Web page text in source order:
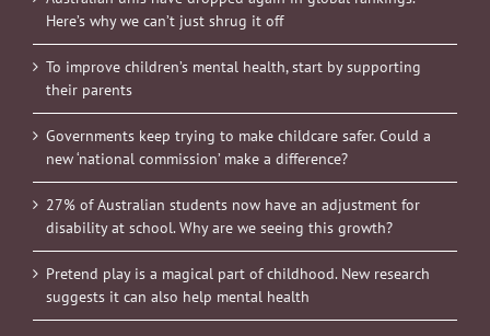
Here’s why we can’t just shrug it off
To improve children’s mental health, start by supporting
their parents
Governments keep trying to make childcare safer. Could a
new ‘national commission’ make a difference?
27% of Australian students now have an adjustment for
disability at school. Why are we seeing this growth?
Pretend play is a magical part of childhood. New research
suggests it can also help mental health